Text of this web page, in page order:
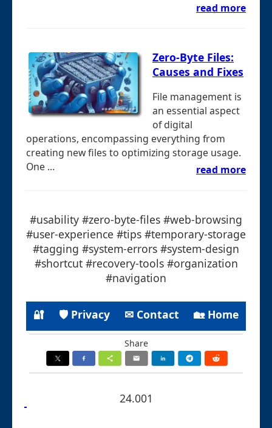
read more
Zero-Byte Files:
Causes and Fixes
File management is
an essential aspect
of digital
operations, encompassing everything from
creating new files to optimizing storage usage.
One ...
read more
#usability #zero-byte-files #web-browsing
#user-experience #tips #temporary-storage
#tagging #system-errors #system-design
#shortcut #recovery-tools #organization
#navigation
🔐 🛡 Privacy ✉ Contact 🏡 Home
Share
24.001